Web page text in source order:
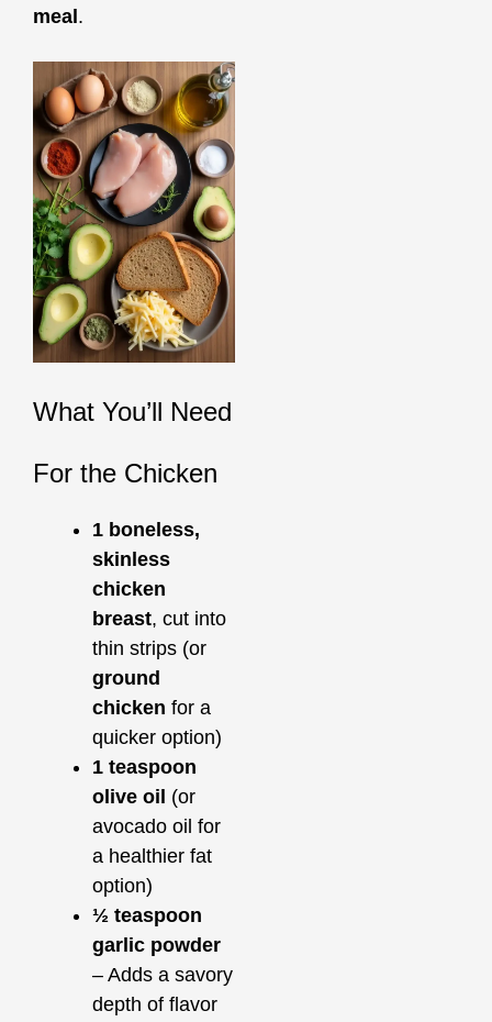
meal .
What You’ll Need
For the Chicken
1 boneless,
skinless
chicken
breast, cut into
thin strips (or
ground
chicken for a
quicker option)
1 teaspoon
olive oil (or
avocado oil for
a healthier fat
option)
½ teaspoon
garlic powder
– Adds a savory
depth of flavor